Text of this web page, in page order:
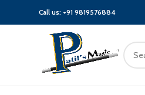
Call us: +91 9819576884